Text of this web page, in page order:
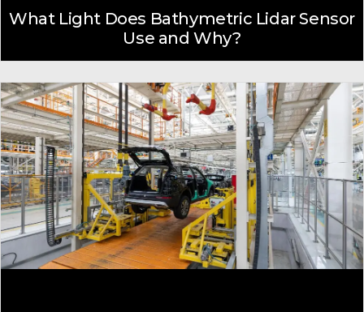
What Light Does Bathymetric Lidar Sensor
Use and Why?